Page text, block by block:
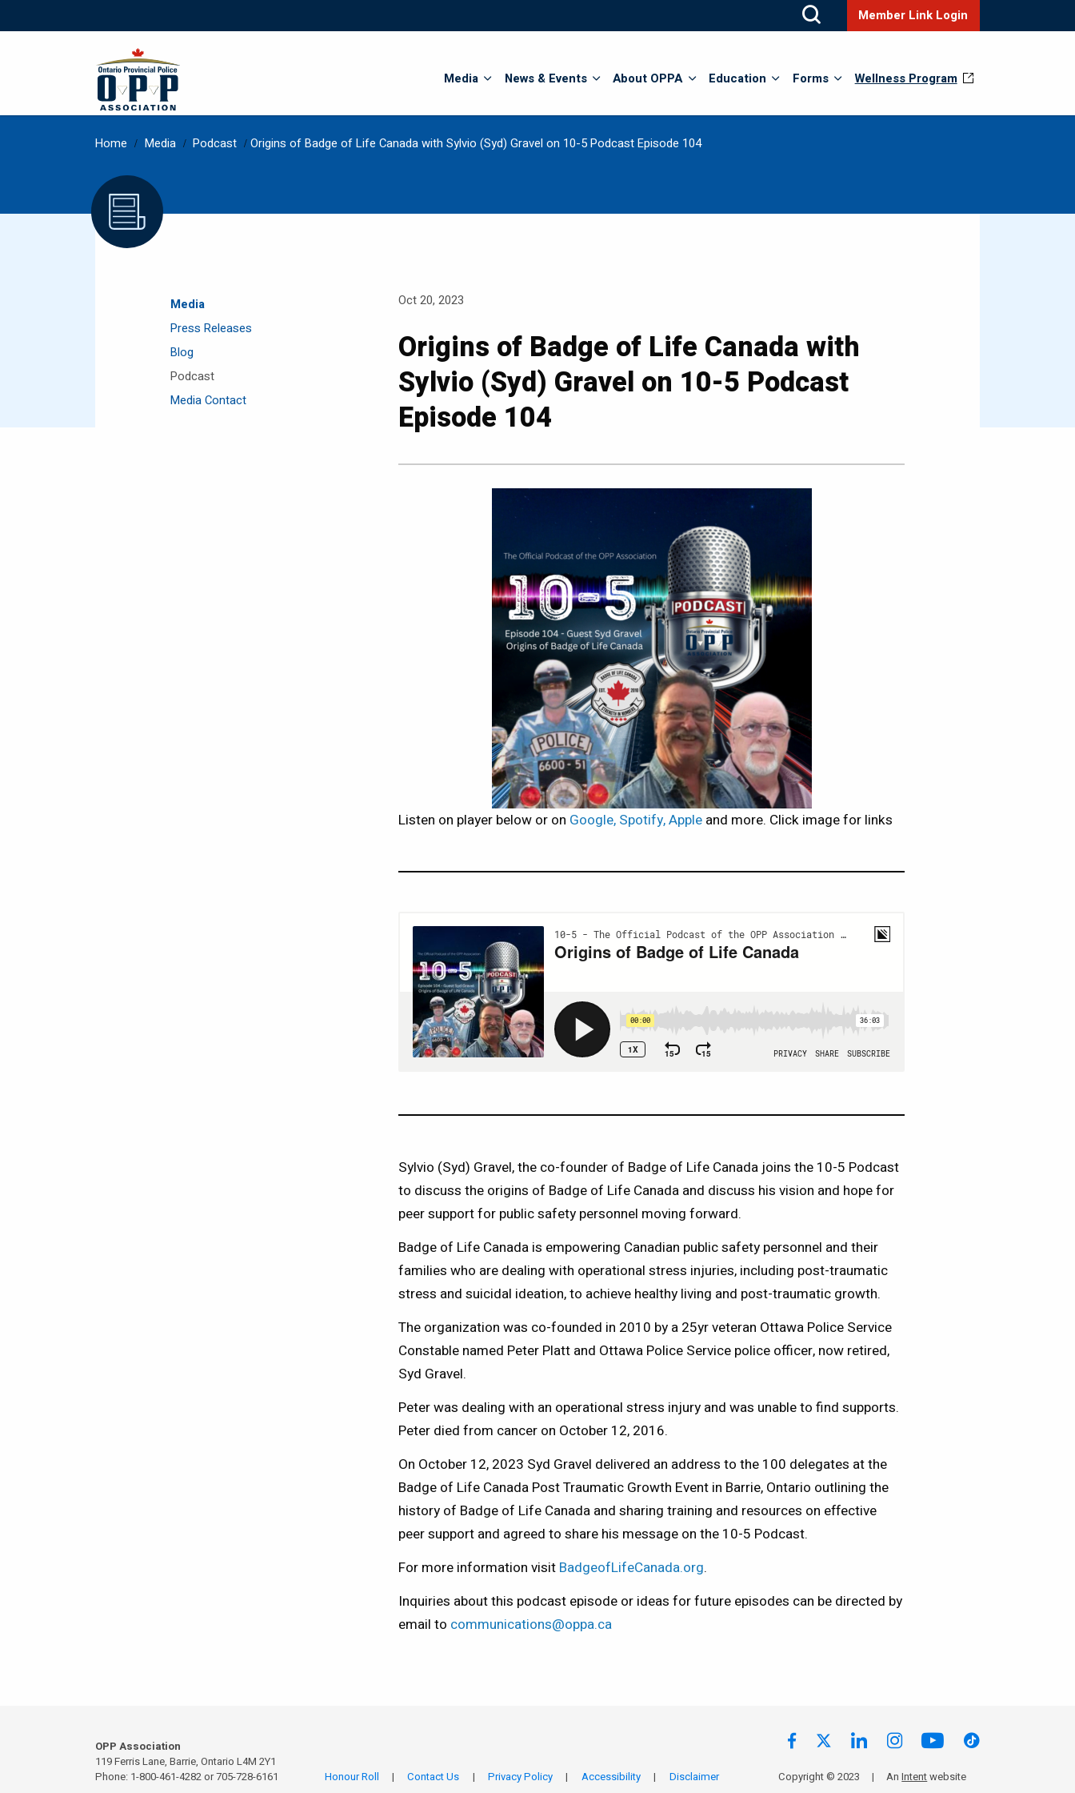
Member Link Login
Media News & Events About OPPA Education Forms Wellness Program
Home / Media / Podcast /Origins of Badge of Life Canada with Sylvio (Syd) Gravel on 10-5 Podcast Episode 104
Media
Press Releases
Blog
Podcast
Media Contact
Oct 20, 2023
Origins of Badge of Life Canada with
Sylvio (Syd) Gravel on 10-5 Podcast
Episode 104
Listen on player below or on Google, Spotify, Apple and more. Click image for links
Sylvio (Syd) Gravel, the co-founder of Badge of Life Canada joins the 10-5 Podcast
to discuss the origins of Badge of Life Canada and discuss his vision and hope for
peer support for public safety personnel moving forward.
Badge of Life Canada is empowering Canadian public safety personnel and their
families who are dealing with operational stress injuries, including post-traumatic
stress and suicidal ideation, to achieve healthy living and post-traumatic growth.
The organization was co-founded in 2010 by a 25yr veteran Ottawa Police Service
Constable named Peter Platt and Ottawa Police Service police officer, now retired,
Syd Gravel.
Peter was dealing with an operational stress injury and was unable to find supports.
Peter died from cancer on October 12, 2016.
On October 12, 2023 Syd Gravel delivered an address to the 100 delegates at the
Badge of Life Canada Post Traumatic Growth Event in Barrie, Ontario outlining the
history of Badge of Life Canada and sharing training and resources on effective
peer support and agreed to share his message on the 10-5 Podcast.
For more information visit BadgeofLifeCanada.org.
Inquiries about this podcast episode or ideas for future episodes can be directed by
email to communications@oppa.ca
OPP Association
119 Ferris Lane, Barrie, Ontario L4M 2Y1
Phone: 1-800-461-4282 or 705-728-6161
Honour Roll Contact Us Privacy Policy Accessibility Disclaimer Copyright © 2023 | AnIntentwebsite